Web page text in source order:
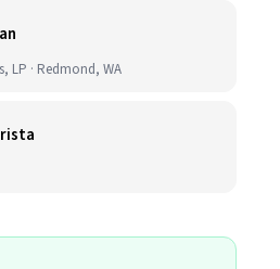
LP · Redmond, WA